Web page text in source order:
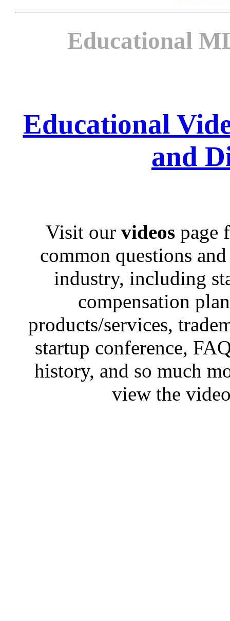
Educational
Educational
and
Visit our videospage
common questions
industry, including
compensation
products/services,
startup conference,
history, and so much
view the